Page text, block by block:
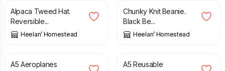
Alpaca Tweed Hat.
Reversible...
Heelan’ Homestead
Chunky Knit Beanie.
Black Be...
Heelan’ Homestead
£
A5 Aeroplanes
£
A5 Reusable